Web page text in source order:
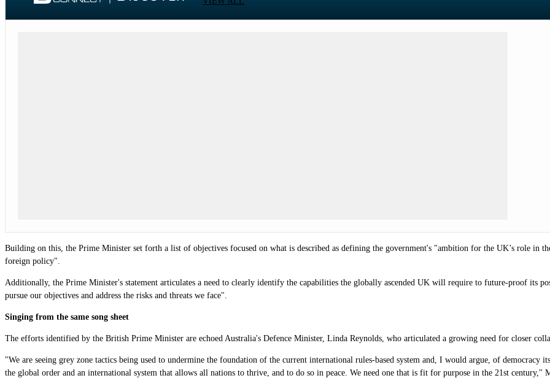
Building on this, the Prime Minister set forth a list of objectives focused on what is described as defining the government's "ambition for the UK’s role in
foreign policy".
Additionally, the Prime Minister's statement articulates a need to clearly identify the capabilities the globally ascended UK will require to future-proof its
pursue our objectives and address the risks and threats we face".
Singing from the same song sheet
The efforts identified by the British Prime Minister are echoed Australia's Defence Minister, Linda Reynolds, who articulated a growing need for closer
"We are seeing grey zone tactics being used to undermine the foundation of the current international rules-based system and, I would argue, of
the global order and an international system that allows all nations to thrive, and to do so in peace. We need one that is fit for purpose in the 21st century,"